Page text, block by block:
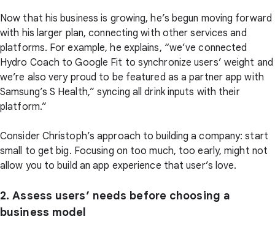
Now that his business is growing, he’s begun moving forward
with his larger plan, connecting with other services and
platforms. For example, he explains, “we’ve connected
Hydro Coach to Google Fit to synchronize users’ weight and
we’re also very proud to be featured as a partner app with
Samsung’s S Health,” syncing all drink inputs with their
platform.”
Consider Christoph’s approach to building a company: start
small to get big. Focusing on too much, too early, might not
allow you to build an app experience that user’s love.
2. Assess users’ needs before choosing a
business model